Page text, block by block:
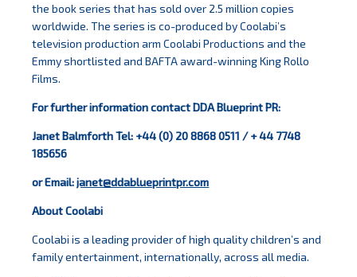
the book series that has sold over 2.5 million copies
worldwide. The series is co-produced by Coolabi’s
television production arm Coolabi Productions and the
Emmy shortlisted and BAFTA award-winning King Rollo
Films.
For further information contact DDA Blueprint PR:
Janet Balmforth Tel: +44 (0) 20 8868 0511 / + 44 7748
185656
or Email:janet@ddablueprintpr.com
About Coolabi
Coolabi is a leading provider of high quality children’s and
family entertainment, internationally, across all media.